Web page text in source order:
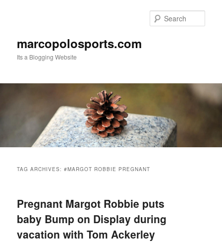
marcopolosports.com
Its a Blogging Website
TAG ARCHIVES:#MARGOT ROBBIE PREGNANT
Pregnant Margot Robbie puts
baby Bump on Display during
vacation with Tom Ackerley